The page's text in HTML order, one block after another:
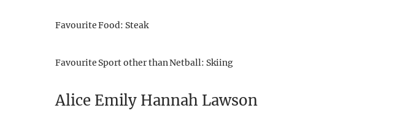
Favourite Food: Steak
Favourite Sport other than Netball: Skiing
Alice Emily Hannah Lawson